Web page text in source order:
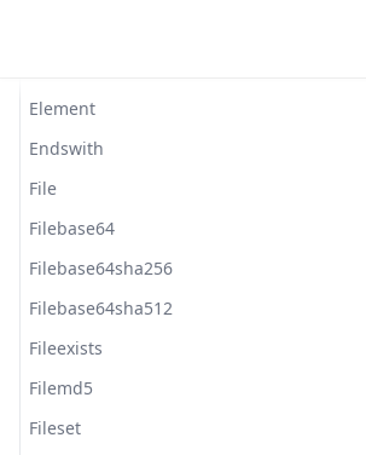
Element
Endswith
File
Filebase64
Filebase64sha256
Filebase64sha512
Fileexists
Filemd5
Fileset